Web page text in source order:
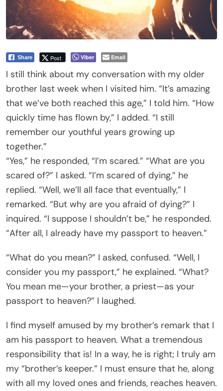
Share Post Viber Email
I still think about my conversation with my older
brother last week when I visited him. “It’s amazing
that we’ve both reached this age,” I told him. “How
quickly time has flown by,” I added. “I still
remember our youthful years growing up
together.”
“Yes,” he responded, “I’m scared.” “What are you
scared of?” I asked. “I’m scared of dying,” he
replied. “Well, we’ll all face that eventually,” I
remarked. “But why are you afraid of dying?” I
inquired. “I suppose I shouldn’t be,” he responded.
“After all, I already have my passport to heaven.”
“What do you mean?” I asked, confused. “Well, I
consider you my passport,” he explained. “What?
You mean me—your brother, a priest—as your
passport to heaven?” I laughed.
I find myself amused by my brother’s remark that I
am his passport to heaven. What a tremendous
responsibility that is! In a way, he is right; I truly am
my “brother’s keeper.” I must ensure that he, along
with all my loved ones and friends, reaches heaven.